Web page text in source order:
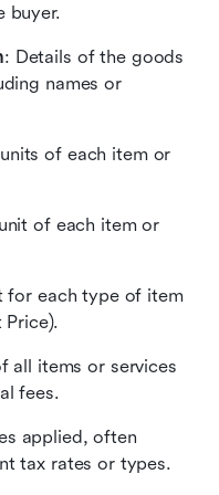
buyer.
: Details of the goods
names or
of each item or
of each item or
for each type of item
all items or services
fees.
applied, often
tax rates or types.